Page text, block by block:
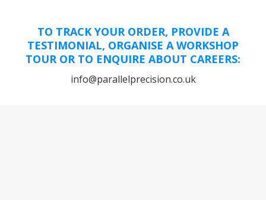
TO TRACK YOUR ORDER, PROVIDE A
TESTIMONIAL, ORGANISE A WORKSHOP
TOUR OR TO ENQUIRE ABOUT CAREERS:
info@parallelprecision.co.uk